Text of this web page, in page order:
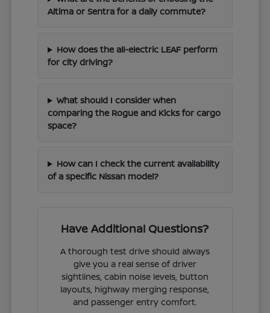
Altima or Sentra for a daily commute?
How does the all-electric LEAF perform
for city driving?
What should I consider when
comparing the Rogue and Kicks for cargo
space?
How can I check the current availability
of a specific Nissan model?
Have Additional Questions?
A thorough test drive should always
give you a real sense of driver
sightlines, cabin noise levels, button
layouts, highway merging response,
and passenger entry comfort.